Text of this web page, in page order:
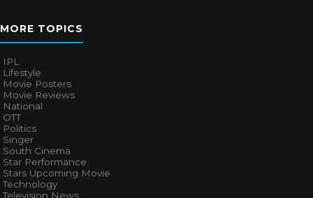
MORE TOPICS
IPL
Lifestyle
Movie Posters
Movie Reviews
National
OTT
Politics
Singer
South Cinema
Star Performance
Stars Upcoming Movie
Technology
Television News